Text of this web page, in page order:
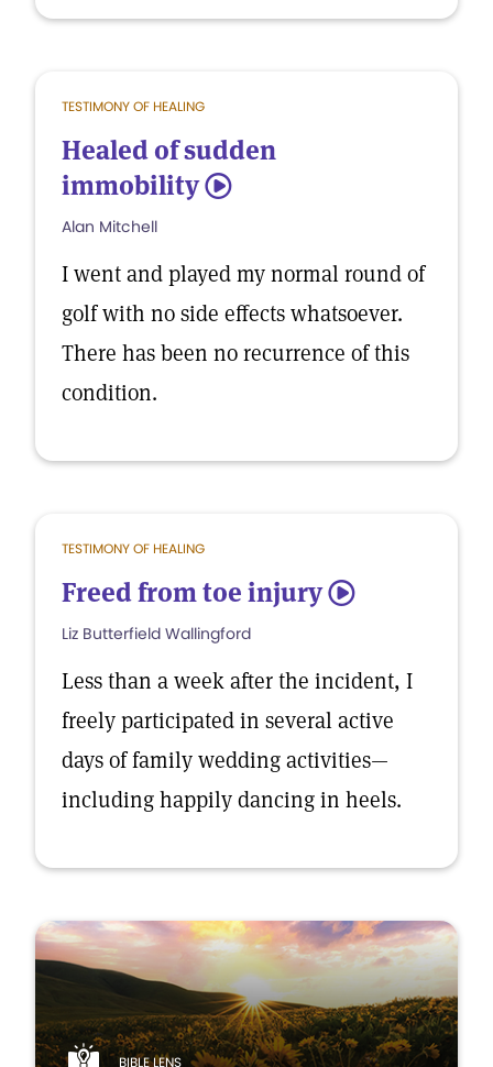
TESTIMONY OF HEALING
Healed of sudden
immobility 5
Alan Mitchell
I went and played my normal round of
golf with no side effects whatsoever.
There has been no recurrence of this
condition.
TESTIMONY OF HEALING
Freed from toe injury 5
Liz Butterfield Wallingford
Less than a week after the incident, I
freely participated in several active
days of family wedding activities—
including happily dancing in heels.
BIBLE LENS